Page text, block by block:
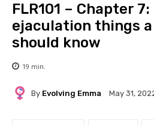
FLR101 – Chapter
ejaculation things a
should know
19 min.
By Evolving Emma May 31,